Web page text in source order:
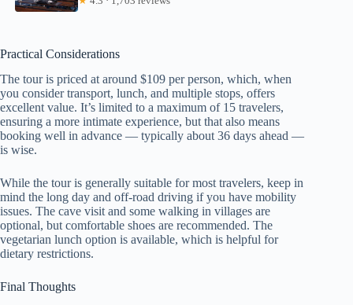
Practical Considerations
The tour is priced at around $109 per person, which, when
you consider transport, lunch, and multiple stops, offers
excellent value. It’s limited to a maximum of 15 travelers,
ensuring a more intimate experience, but that also means
booking well in advance — typically about 36 days ahead —
is wise.
While the tour is generally suitable for most travelers, keep in
mind the long day and off-road driving if you have mobility
issues. The cave visit and some walking in villages are
optional, but comfortable shoes are recommended. The
vegetarian lunch option is available, which is helpful for
dietary restrictions.
Final Thoughts